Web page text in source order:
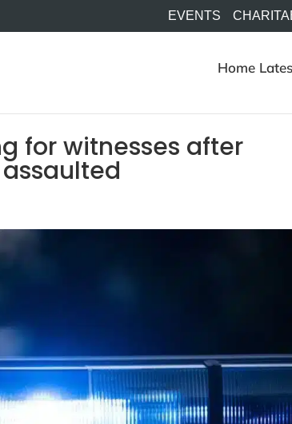
EVENTS
Home
for witnesses after